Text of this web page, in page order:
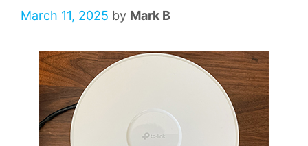
March 11, 2025 by Mark B